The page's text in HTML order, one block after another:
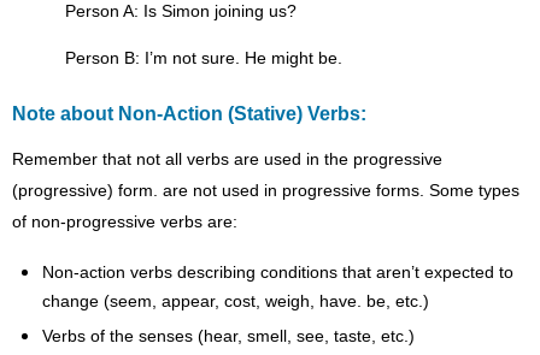
Person A: Is Simon joining us?
Person B: I’m not sure. He might be.
Note about Non-Action (Stative) Verbs:
Remember that not all verbs are used in the progressive
(progressive) form. are not used in progressive forms. Some types
of non-progressive verbs are:
Non-action verbs describing conditions that aren’t expected to
change (seem, appear, cost, weigh, have. be, etc.)
Verbs of the senses (hear, smell, see, taste, etc.)